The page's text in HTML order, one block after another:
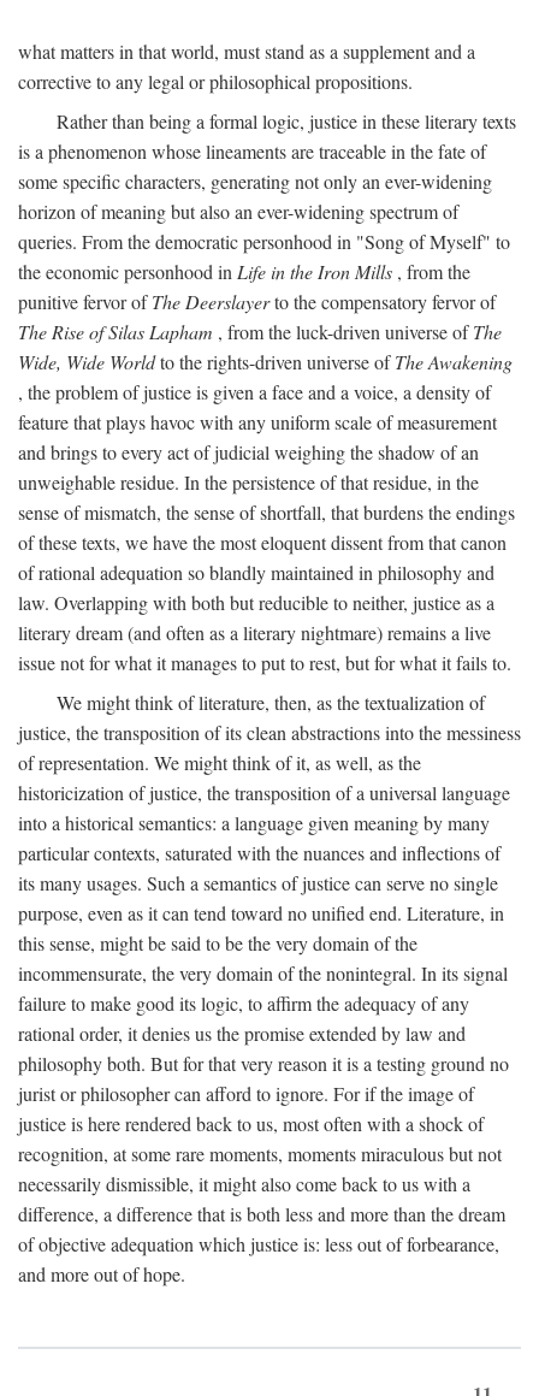
what matters in that world, must stand as a supplement and a
corrective to any legal or philosophical propositions.
Rather than being a formal logic, justice in these literary texts
is a phenomenon whose lineaments are traceable in the fate of
some specific characters, generating not only an ever-widening
horizon of meaning but also an ever-widening spectrum of
queries. From the democratic personhood in "Song of Myself" to
the economic personhood in Life in the Iron Mills , from the
punitive fervor ofThe Deerslayerto the compensatory fervor of
The Rise of Silas Lapham , from the luck-driven universe ofThe
Wide, Wide Worldto the rights-driven universe ofThe Awakening
, the problem of justice is given a face and a voice, a density of
feature that plays havoc with any uniform scale of measurement
and brings to every act of judicial weighing the shadow of an
unweighable residue. In the persistence of that residue, in the
sense of mismatch, the sense of shortfall, that burdens the endings
of these texts, we have the most eloquent dissent from that canon
of rational adequation so blandly maintained in philosophy and
law. Overlapping with both but reducible to neither, justice as a
literary dream (and often as a literary nightmare) remains a live
issue not for what it manages to put to rest, but for what it fails to.
We might think of literature, then, as the textualization of
justice, the transposition of its clean abstractions into the messiness
of representation. We might think of it, as well, as the
historicization of justice, the transposition of a universal language
into a historical semantics: a language given meaning by many
particular contexts, saturated with the nuances and inflections of
its many usages. Such a semantics of justice can serve no single
purpose, even as it can tend toward no unified end. Literature, in
this sense, might be said to be the very domain of the
incommensurate, the very domain of the nonintegral. In its signal
failure to make good its logic, to affirm the adequacy of any
rational order, it denies us the promise extended by law and
philosophy both. But for that very reason it is a testing ground no
jurist or philosopher can afford to ignore. For if the image of
justice is here rendered back to us, most often with a shock of
recognition, at some rare moments, moments miraculous but not
necessarily dismissible, it might also come back to us with a
difference, a difference that is both less and more than the dream
of objective adequation which justice is: less out of forbearance,
and more out of hope.